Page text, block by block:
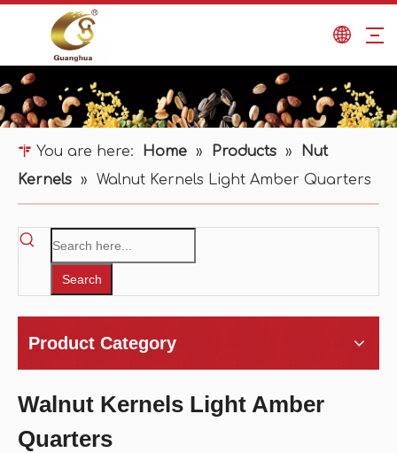
You are here: Home » Products »
Nut
Kernels » Walnut Kernels Light Amber Quarters
Search
Product Category
Walnut Kernels Light Amber
Quarters